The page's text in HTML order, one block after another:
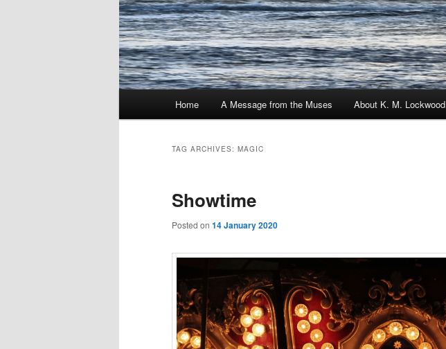
Home A Message from the Muses About K. M. Lockwood
TAG ARCHIVES: MAGIC
Showtime
Posted on 14 January 2020